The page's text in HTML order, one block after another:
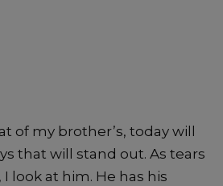
of my brother’s, today will
that will stand out. As tears
look at him. He has his